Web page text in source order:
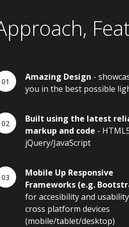
Amazing Design -
you in the best possible
Built using the latest
markup and code -
jQuery/JavaScript
Mobile Up Responsive
Frameworks (e.g.
for accesibility and
cross platform devices
(mobile/tablet/desktop)